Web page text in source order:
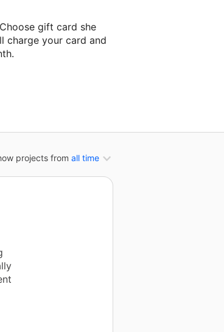
gift card she
charge your card and
projects from all time